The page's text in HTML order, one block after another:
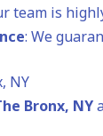
team is
: We
NY
Bronx, NY